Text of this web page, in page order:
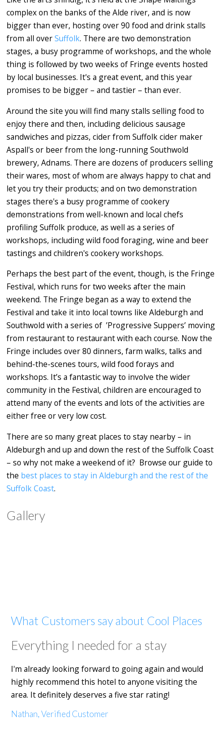
complex on the banks of the Alde river, and is now
bigger than ever, hosting over 90 food and drink stalls
from all overSuffolk. There are two demonstration
stages, a busy programme of workshops, and the whole
thing is followed by two weeks of Fringe events hosted
by local businesses. It's a great event, and this year
promises to be bigger – and tastier – than ever.
Around the site you will find many stalls selling food to
enjoy there and then, including delicious sausage
sandwiches and pizzas, cider from Suffolk cider maker
Aspall's or beer from the long-running Southwold
brewery, Adnams. There are dozens of producers selling
their wares, most of whom are always happy to chat and
let you try their products; and on two demonstration
stages there's a busy programme of cookery
demonstrations from well-known and local chefs
profiling Suffolk produce, as well as a series of
workshops, including wild food foraging, wine and beer
tastings and children's cookery workshops.
Perhaps the best part of the event, though, is the Fringe
Festival, which runs for two weeks after the main
weekend. The Fringe began as a way to extend the
Festival and take it into local towns like Aldeburgh and
Southwold with a series of ’Progressive Suppers’ moving
from restaurant to restaurant with each course. Now the
Fringe includes over 80 dinners, farm walks, talks and
behind-the-scenes tours, wild food forays and
workshops. It’s a fantastic way to involve the wider
community in the Festival, children are encouraged to
attend many of the events and lots of the activities are
either free or very low cost.
There are so many great places to stay nearby – in
Aldeburgh and up and down the rest of the Suffolk Coast
– so why not make a weekend of it? Browse our guide to
the best places to stay in Aldeburgh and the rest of the
Suffolk Coast.
Gallery
What Customers say about Cool Places
Everything I needed for a stay
I'm already looking forward to going again and would
highly recommend this hotel to anyone visiting the
area. It definitely deserves a five star rating!
Nathan, Verified Customer